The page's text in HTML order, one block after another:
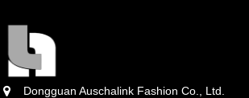
Dongguan Auschalink Fashion Co., Ltd.